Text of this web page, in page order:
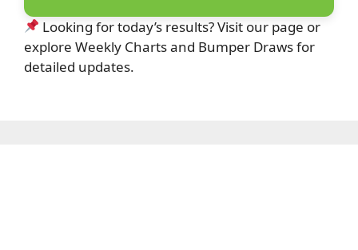
Looking for today’s results? Visit our page or
explore Weekly Charts and Bumper Draws for
detailed updates.